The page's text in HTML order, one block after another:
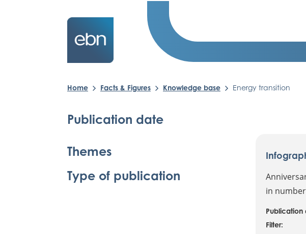
Home Facts & Figures Knowledge base Energy transition
Publication date
Themes
Type of publication
in
Publication
Filter: